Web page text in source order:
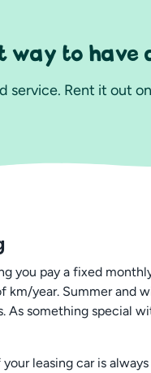
way to have
service. Rent it out
you pay a fixed
year. Summer and
something special
leasing car is